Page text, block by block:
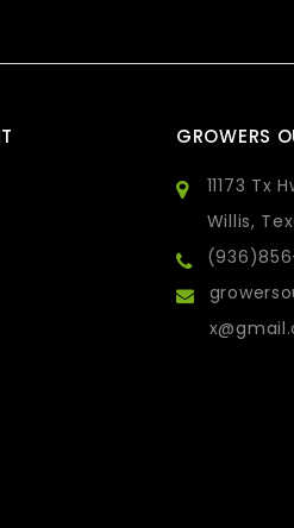
GROWERS
11173 Tx
Willis,